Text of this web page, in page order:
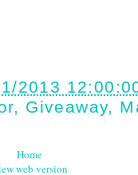
2013
, Giveaway,
Home
web version